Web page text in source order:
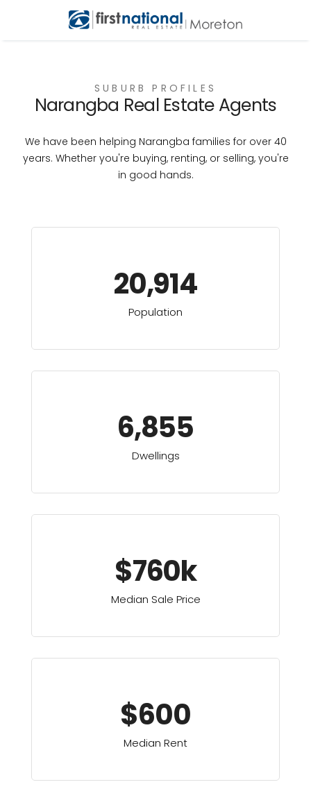
SUBURB PROFILES
Narangba Real Estate Agents
We have been helping Narangba families for over 40
years. Whether you're buying, renting, or selling, you're
in good hands.
20,914
Population
6,855
Dwellings
$760k
Median Sale Price
$600
Median Rent